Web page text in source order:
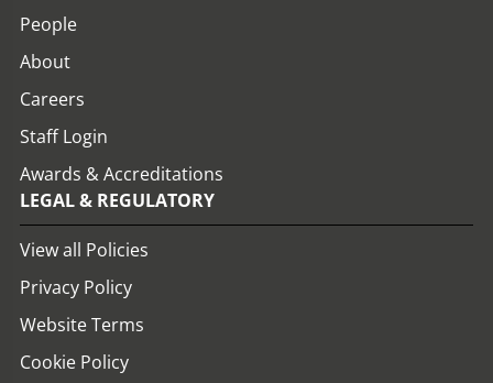
People
About
Careers
Staff Login
Awards & Accreditations
LEGAL & REGULATORY
View all Policies
Privacy Policy
Website Terms
Cookie Policy